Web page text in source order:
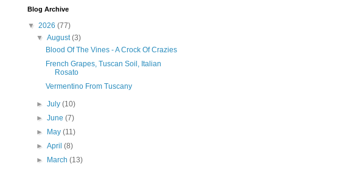
Blog Archive
▼ 2026 (77)
▼August(3)
Blood Of The Vines - A Crock Of Crazies
French Grapes, Tuscan Soil, Italian
Rosato
Vermentino From Tuscany
►July(10)
►June(7)
►
May(11)
►April(8)
►
March(13)